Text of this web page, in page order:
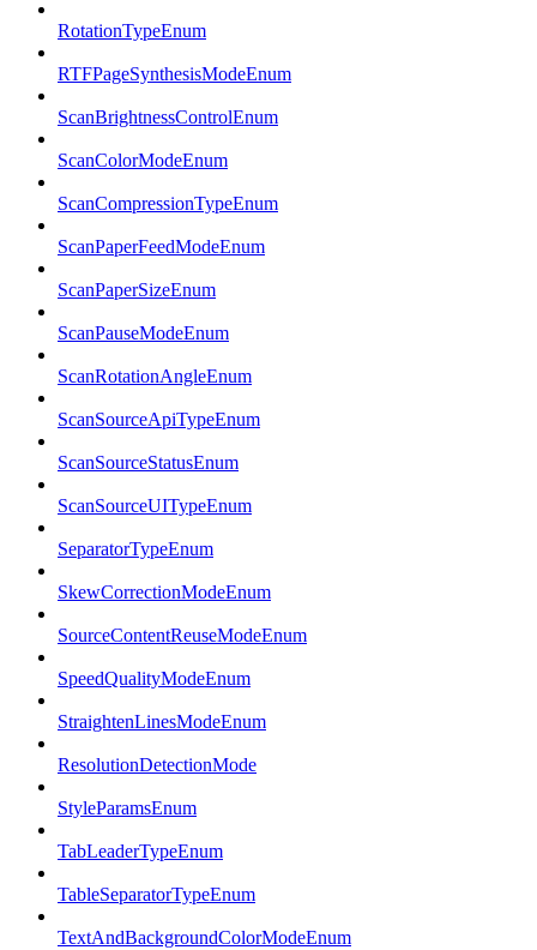
RotationTypeEnum
RTFPageSynthesisModeEnum
ScanBrightnessControlEnum
ScanColorModeEnum
ScanCompressionTypeEnum
ScanPaperFeedModeEnum
ScanPaperSizeEnum
ScanPauseModeEnum
ScanRotationAngleEnum
ScanSourceApiTypeEnum
ScanSourceStatusEnum
ScanSourceUITypeEnum
SeparatorTypeEnum
SkewCorrectionModeEnum
SourceContentReuseModeEnum
SpeedQualityModeEnum
StraightenLinesModeEnum
ResolutionDetectionMode
StyleParamsEnum
TabLeaderTypeEnum
TableSeparatorTypeEnum
TextAndBackgroundColorModeEnum